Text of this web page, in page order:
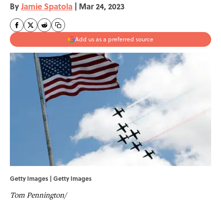
ByJamie Spatola | Mar 24, 2023
Add us as a preferred source
Getty Images | Getty Images
Tom Pennington/